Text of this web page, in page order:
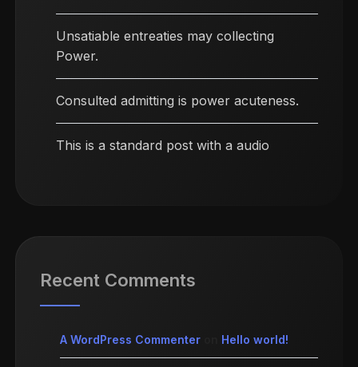
Unsatiable entreaties may collecting
Power.
Consulted admitting is power acuteness.
This is a standard post with a audio
Recent Comments
A WordPress Commenter Hello world!